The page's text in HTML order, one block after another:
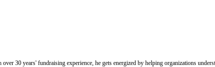
30 years' fundraising experience, he gets energized by helping organizations